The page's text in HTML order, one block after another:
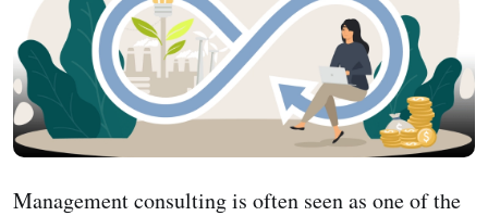
Management consulting is often seen as one of the